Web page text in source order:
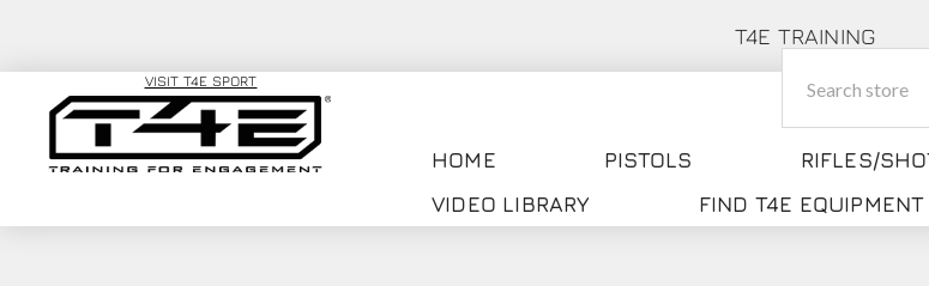
T4E TRAINING
VISIT T4E SPORT
HOME PISTOLS RIFLES/
VIDEO LIBRARY
FIND T4E